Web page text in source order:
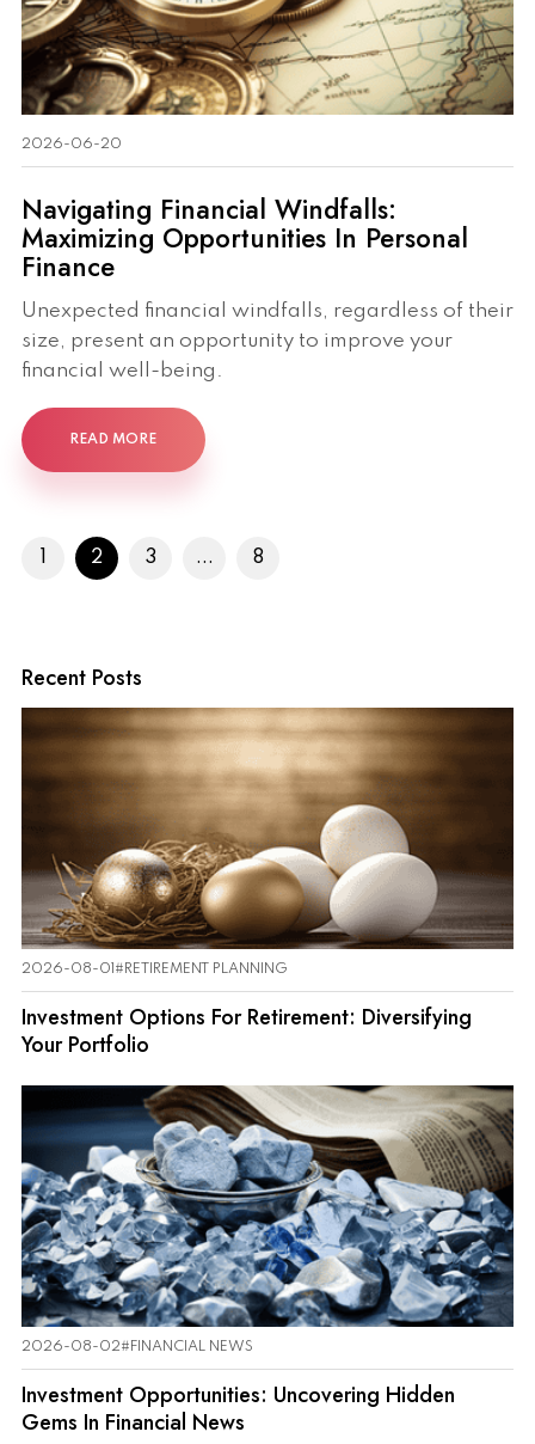
2026-06-20
Navigating Financial Windfalls:
Maximizing Opportunities In Personal
Finance
Unexpected financial windfalls, regardless of their
size, present an opportunity to improve your
financial well-being.
READ MORE
2 3 ... 8
Recent Posts
2026-08-01 #RETIREMENT PLANNING
Investment Options For Retirement: Diversifying
Your Portfolio
2026-08-02#FINANCIAL NEWS
Investment Opportunities: Uncovering Hidden
Gems In Financial News